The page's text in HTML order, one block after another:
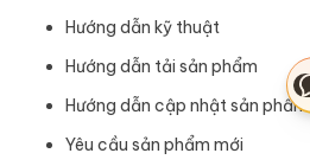
Hướng dẫn kỹ thuật
Hướng dẫn tải sản phẩm
Hướng dẫn cập nhật sản phẩm
Yêu cầu sản phẩm mới